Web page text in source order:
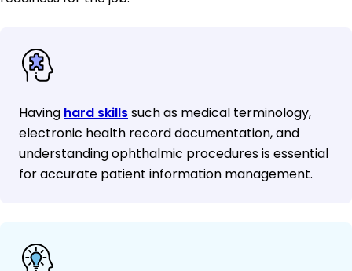
Having hard skillssuch as medical terminology,
electronic health record documentation, and
understanding ophthalmic procedures is essential
for accurate patient information management.